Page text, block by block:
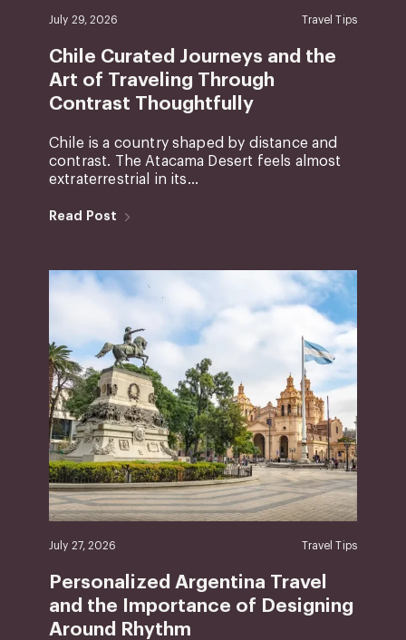
July 29, 2026 Travel Tips
Chile Curated Journeys and the
Art of Traveling Through
Contrast Thoughtfully
Chile is a country shaped by distance and
contrast. The Atacama Desert feels almost
extraterrestrial in its...
Read Post
July 27, 2026 Travel Tips
Personalized Argentina Travel
and the Importance of Designing
Around Rhythm